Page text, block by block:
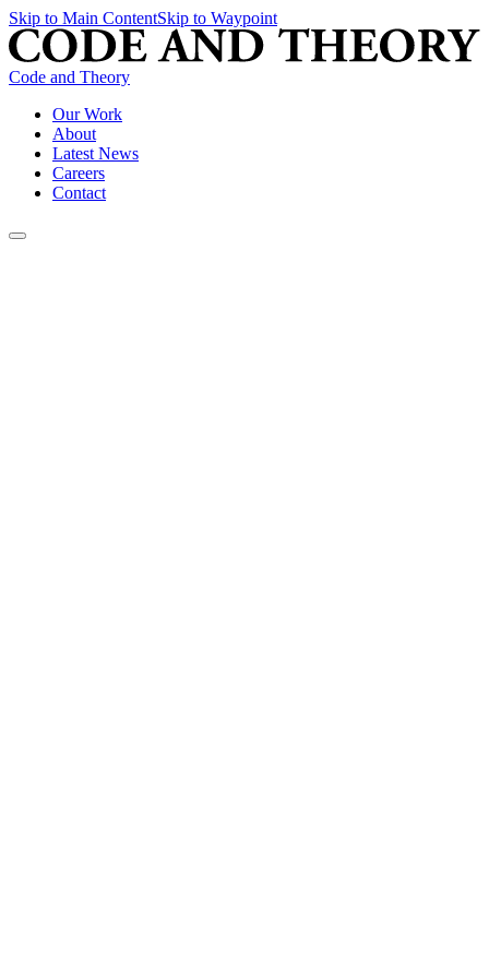
Skip to Main ContentSkip to Waypoint
Code and Theory
Our Work
About
Latest News
Careers
Contact